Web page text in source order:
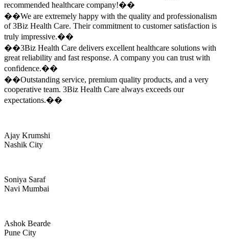
recommended healthcare company!��
��We are extremely happy with the quality and professionalism
of 3Biz Health Care. Their commitment to customer satisfaction is
truly impressive.��
��3Biz Health Care delivers excellent healthcare solutions with
great reliability and fast response. A company you can trust with
confidence.��
��Outstanding service, premium quality products, and a very
cooperative team. 3Biz Health Care always exceeds our
expectations.��
Ajay Krumshi
Nashik City
Soniya Saraf
Navi Mumbai
Ashok Bearde
Pune City